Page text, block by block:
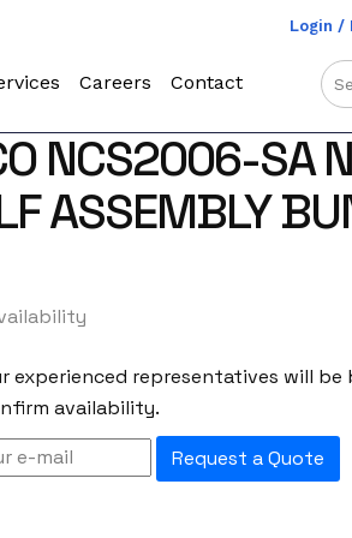
Login /
Careers Contact
NCS2006-SA
ASSEMBLY
experienced representatives will be
availability.
Request a Quote